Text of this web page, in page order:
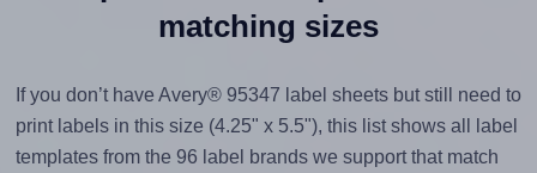
matching sizes
If you don’t have Avery® 95347 label sheets but still need to
print labels in this size (4.25" x 5.5"), this list shows all label
templates from the 96 label brands we support that match